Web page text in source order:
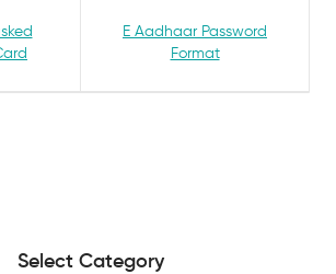
E Aadhaar Password
Format
Select Category